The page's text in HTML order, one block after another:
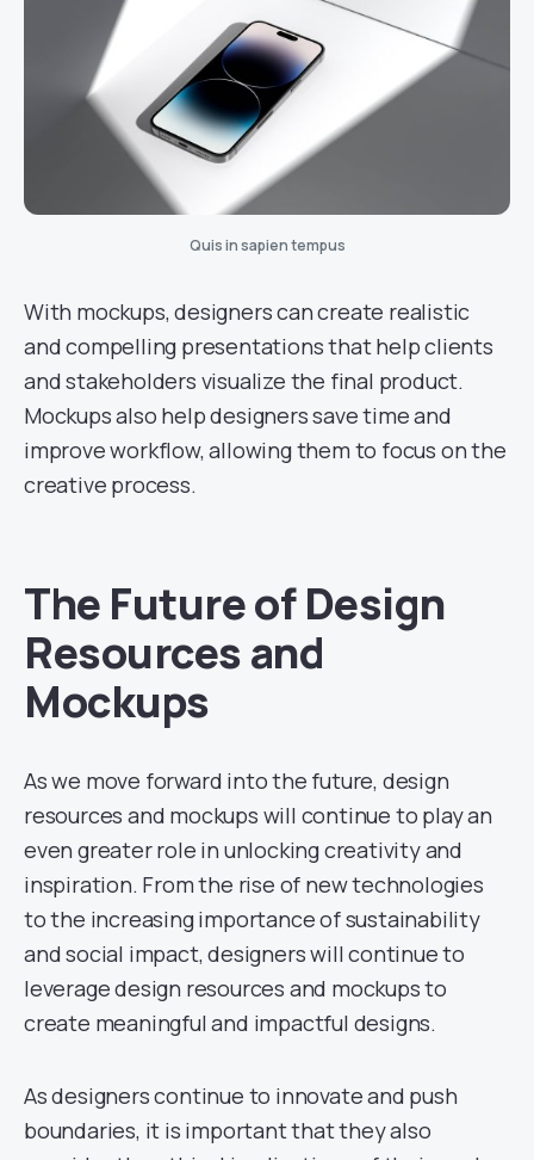
Quis in sapien tempus
With mockups, designers can create realistic
and compelling presentations that help clients
and stakeholders visualize the final product.
Mockups also help designers save time and
improve workflow, allowing them to focus on the
creative process.
The Future of Design
Resources and
Mockups
As we move forward into the future, design
resources and mockups will continue to play an
even greater role in unlocking creativity and
inspiration. From the rise of new technologies
to the increasing importance of sustainability
and social impact, designers will continue to
leverage design resources and mockups to
create meaningful and impactful designs.
As designers continue to innovate and push
boundaries, it is important that they also